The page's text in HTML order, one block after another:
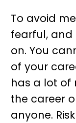
To avoid
fearful, and
on. You
of your
has a lot of
the career
anyone.